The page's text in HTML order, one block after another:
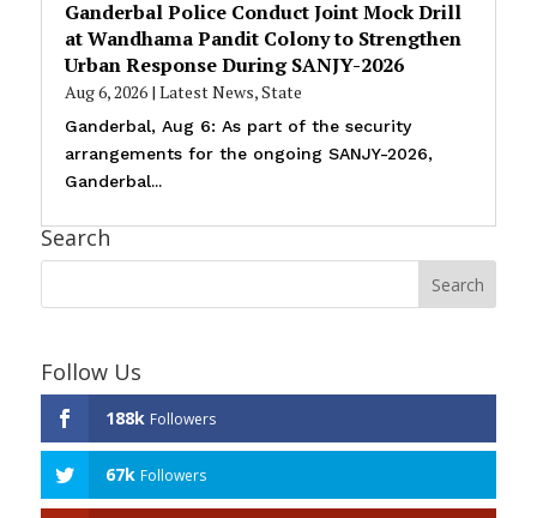
Ganderbal Police Conduct Joint Mock Drill
at Wandhama Pandit Colony to Strengthen
Urban Response During SANJY-2026
Aug 6, 2026| Latest News,State
Ganderbal, Aug 6: As part of the security
arrangements for the ongoing SANJY-2026,
Ganderbal...
Search
Follow Us
188k Followers
67k Followers